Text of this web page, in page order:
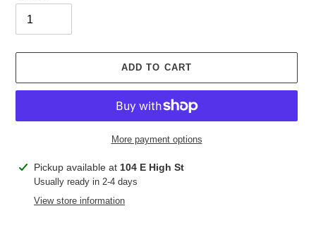
ADD TO CART
More payment options
Adding
product
Pickup available at 104 E High St
Usually ready in 2-4 days
View store information